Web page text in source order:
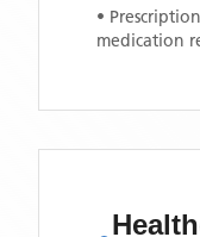
•
medication